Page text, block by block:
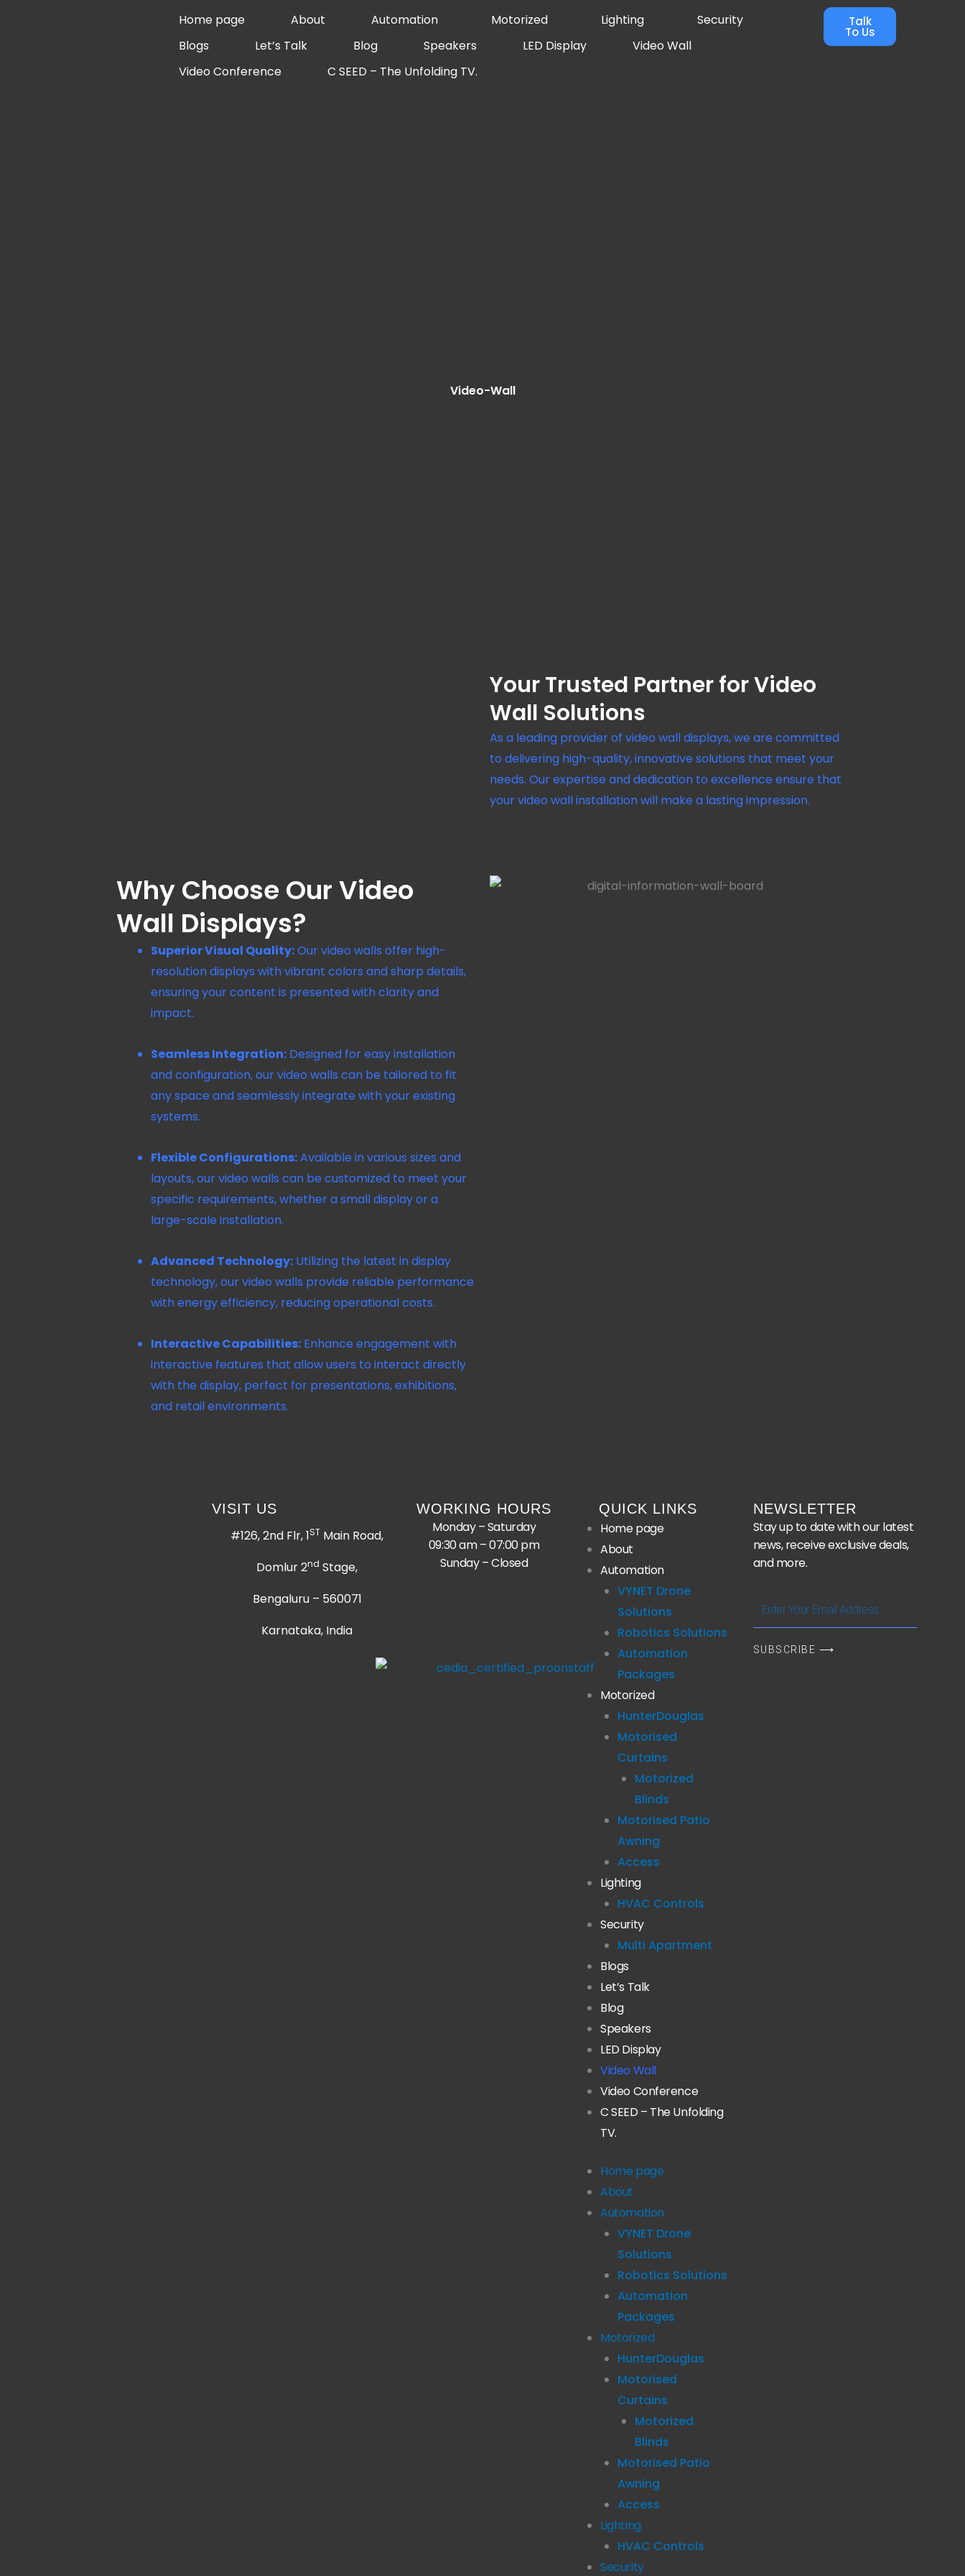
Home page About Automation Motorized Lighting
Security
Blogs
Let’s Talk Blog Speakers LED Display
Video Wall
Video Conference
C SEED – The Unfolding TV.
Talk
To Us
Video-Wall
Your Trusted Partner for Video
Wall Solutions
As a leading provider of video wall displays, we are committed
to delivering high-quality, innovative solutions that meet your
needs. Our expertise and dedication to excellence ensure that
your video wall installation will make a lasting impression.
Why Choose Our Video
Wall Displays?
Superior Visual Quality:Our video walls offer high-
resolution displays with vibrant colors and sharp details,
ensuring your content is presented with clarity and
impact.
Seamless Integration: Designed for easy installation
and configuration, our video walls can be tailored to fit
any space and seamlessly integrate with your existing
systems.
Flexible Configurations:Available in various sizes and
layouts, our video walls can be customized to meet your
specific requirements, whether a small display or a
large-scale installation.
Advanced Technology: Utilizing the latest in display
technology, our video walls provide reliable performance
with energy efficiency, reducing operational costs.
Interactive Capabilities: Enhance engagement with
interactive features that allow users to interact directly
with the display, perfect for presentations, exhibitions,
and retail environments.
VISIT US
#126, 2nd Flr, 1ST Main Road,
Domlur 2nd Stage,
Bengaluru – 560071
Karnataka, India
WORKING HOURS
Monday – Saturday
09:30 am – 07:00 pm
Sunday – Closed
QUICK LINKS
Home page
About
Automation
VYNET Drone
Solutions
Robotics Solutions
Automation
Packages
Motorized
HunterDouglas
Motorised
Curtains
Motorized
Blinds
Motorised Patio
Awning
Access
Lighting
HVAC Controls
Security
Multi Apartment
Blogs
Let’s Talk
Blog
Speakers
LED Display
Video Wall
Video Conference
C SEED – The Unfolding
TV.
Home page
About
Automation
VYNET Drone
Solutions
Robotics Solutions
Automation
Packages
Motorized
HunterDouglas
Motorised
Curtains
Motorized
Blinds
Motorised Patio
Awning
Access
Lighting
HVAC Controls
Security
NEWSLETTER
Stay up to date with our latest
news, receive exclusive deals,
and more.
Enter
Email
SUBSCRIBE ⟶